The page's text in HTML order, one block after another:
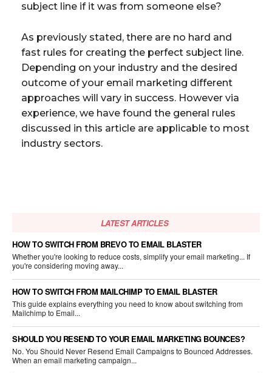
subject line if it was from someone else?
As previously stated, there are no hard and
fast rules for creating the perfect subject line.
Depending on your industry and the desired
outcome of your email marketing different
approaches will vary in success. However via
experience, we have found the general rules
discussed in this article are applicable to most
industry sectors.
LATEST ARTICLES
HOW TO SWITCH FROM BREVO TO EMAIL BLASTER
Whether you're looking to reduce costs, simplify your email marketing... If
you're considering moving away...
HOW TO SWITCH FROM MAILCHIMP TO EMAIL BLASTER
This guide explains everything you need to know about switching from
Mailchimp to Email...
SHOULD YOU RESEND TO YOUR EMAIL MARKETING BOUNCES?
No. You Should Never Resend Email Campaigns to Bounced Addresses.
When an email marketing campaign...